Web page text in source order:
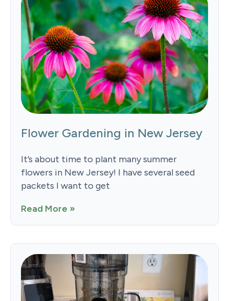
Flower Gardening in New Jersey
It’s about time to plant many summer
flowers in New Jersey! I have several seed
packets I want to get
Read More »